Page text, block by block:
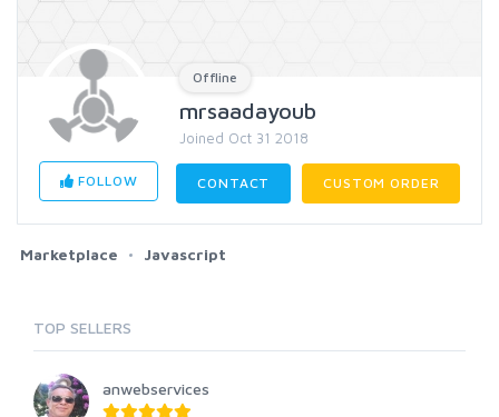
Offline
mrsaadayoub
Joined Oct 31 2018
FOLLOW CONTACT CUSTOM ORDER
Marketplace Javascript
TOP SELLERS
anwebservices